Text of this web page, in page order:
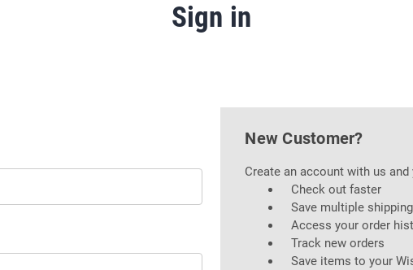
Sign in
New Customer?
Create an account with us
Check out faster
Save multiple
Access your order
Track new orders
Save items to your